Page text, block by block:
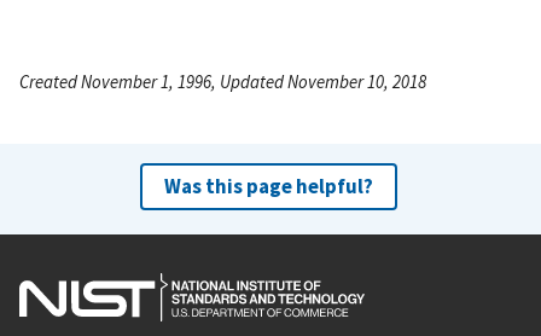
Created November 1, 1996, Updated November 10, 2018
Was this page helpful?